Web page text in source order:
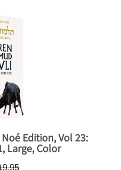
Edition, Vol 23:
Large, Color